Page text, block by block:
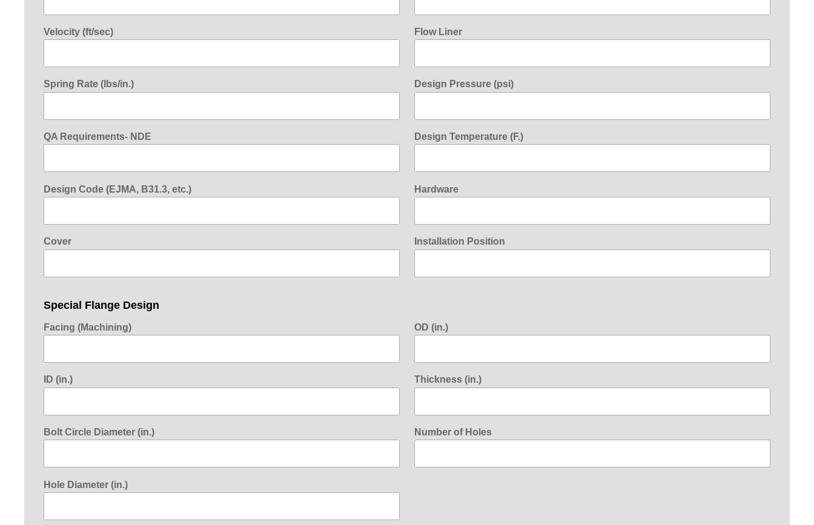
Velocity (ft/sec) Flow Liner
Spring Rate (lbs/in.) Design Pressure (psi)
QA Requirements- NDE Design Temperature (F.)
Design Code (EJMA, B31.3, etc.) Hardware
Cover Installation Position
Special Flange Design
Facing (Machining) OD (in.)
ID (in.) Thickness (in.)
Bolt Circle Diameter (in.) Number of Holes
Hole Diameter (in.)